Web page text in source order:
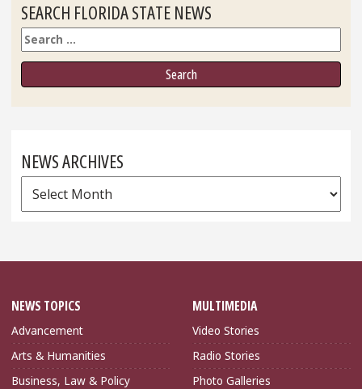
SEARCH FLORIDA STATE NEWS
Search
NEWS ARCHIVES
News
Archives
NEWS TOPICS
Advancement
Arts & Humanities
Business, Law & Policy
MULTIMEDIA
Video Stories
Radio Stories
Photo Galleries